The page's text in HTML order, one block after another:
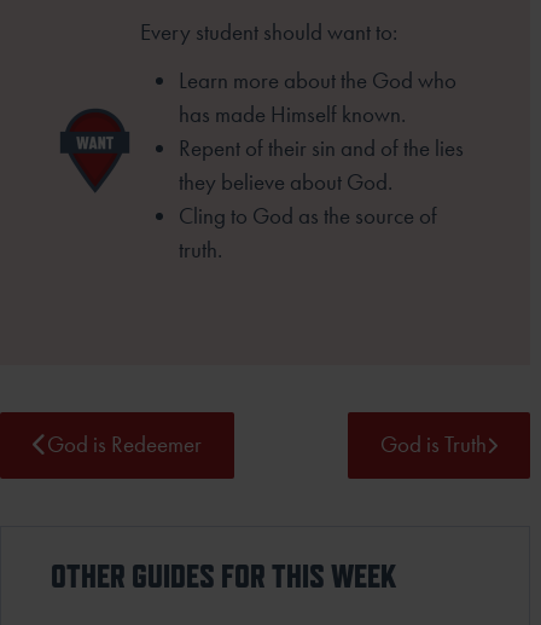
Every student should want to:
Learn more about the God who
has made Himself known.
Repent of their sin and of the lies
they believe about God.
Cling to God as the source of
truth.
God is Redeemer God is Truth
OTHER GUIDES FOR THIS WEEK